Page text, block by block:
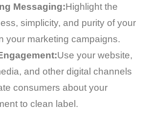
Messaging:Highlight the
simplicity, and purity of your
your marketing campaigns.
Use your website,
and other digital channels
consumers about your
to clean label.